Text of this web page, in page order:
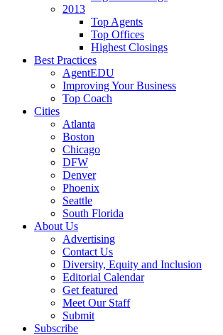
2013
Top Agents
Top Offices
Highest Closings
Best Practices
AgentEDU
Improving Your Business
Top Coach
Cities
Atlanta
Boston
Chicago
DFW
Denver
Phoenix
Seattle
South Florida
About Us
Advertising
Contact Us
Diversity, Equity and Inclusion
Editorial Calendar
Get featured
Meet Our Staff
Submit
Subscribe